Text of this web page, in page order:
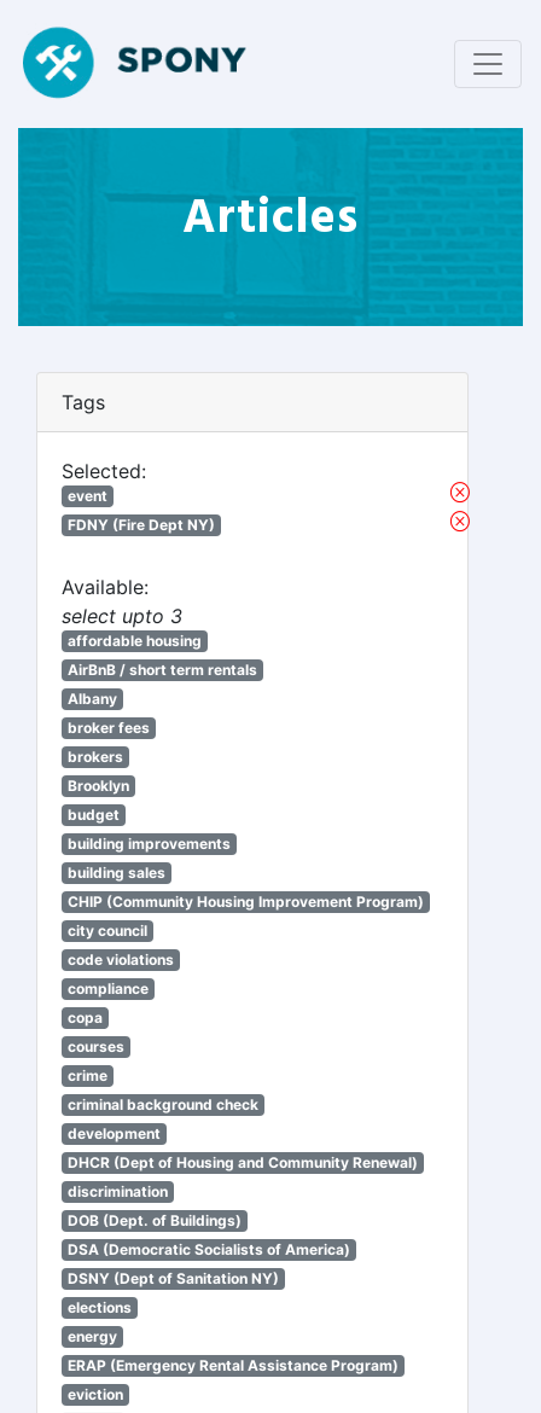
Articles
Tags
Selected:
event
FDNY (Fire Dept NY)
Available:
select upto 3
affordable housing
AirBnB / short term rentals
Albany
broker fees
brokers
Brooklyn
budget
building improvements
building sales
CHIP (Community Housing Improvement Program)
city council
code violations
compliance
copa
courses
crime
criminal background check
development
DHCR (Dept of Housing and Community Renewal)
discrimination
DOB (Dept. of Buildings)
DSA (Democratic Socialists of America)
DSNY (Dept of Sanitation NY)
elections
energy
ERAP (Emergency Rental Assistance Program)
eviction